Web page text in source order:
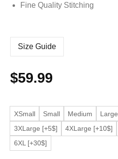
Fine Quality Stitching
Size Guide
$59.99
XSmall Small Medium Large
3XLarge [+5$]
4XLarge [+10$]
6XL [+30$]